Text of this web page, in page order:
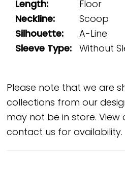
Length:
Floor
Neckline:
Scoop
Silhouette:
A-Line
Sleeve Type:
Without
Please note that we are
collections from our
may not be in store. View
contact us for availability.